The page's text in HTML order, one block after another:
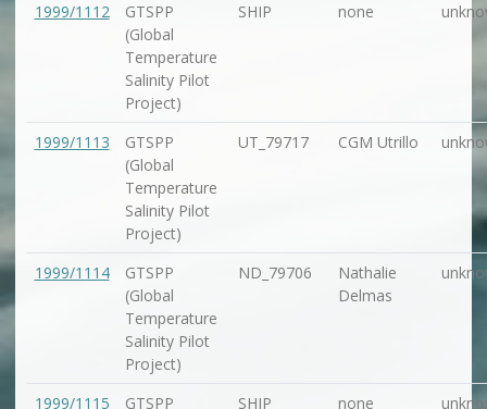
1999/1112
GTSPP
(Global
Temperature
Salinity Pilot
Project)
SHIP none
1999/1113
GTSPP
(Global
Temperature
Salinity Pilot
Project)
UT_79717 CGM Utrillo
1999/1114
GTSPP
(Global
Temperature
Salinity Pilot
Project)
ND_79706
Nathalie
Delmas
1999/1115
GTSPP
SHIP none